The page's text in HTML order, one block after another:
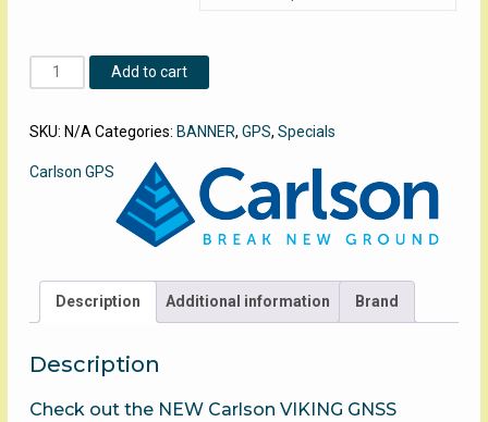
Carlson
BRx7
Rover
quantity
Add to cart
SKU: N/A Categories: BANNER, GPS, Specials
Carlson GPS
Description Additional information Brand
Description
Check out the NEW Carlson VIKING GNSS